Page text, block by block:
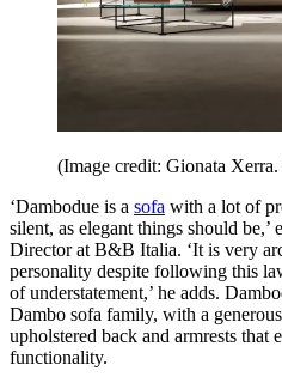
(Image credit: Gionata
‘Dambodue is a sofa with a lot of
silent, as elegant things should
Director at B&B Italia. ‘It is very
personality despite following this
of understatement,’ he adds.
Dambo sofa family, with a
upholstered back and armrests that
functionality.